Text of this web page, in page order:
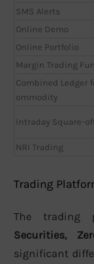
SMS Alerts
Online Demo
Online Portfolio
Margin Trading
Combined Ledger
ommodity
Intraday Square-
NRI Trading
Trading
The trading
Securities,
significant